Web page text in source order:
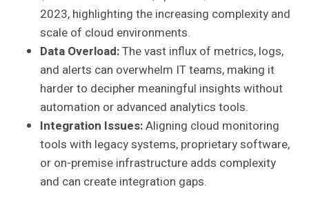
2023, highlighting the increasing complexity and
scale of cloud environments.
Data Overload:The vast influx of metrics, logs,
and alerts can overwhelm IT teams, making it
harder to decipher meaningful insights without
automation or advanced analytics tools.
Integration Issues:Aligning cloud monitoring
tools with legacy systems, proprietary software,
or on-premise infrastructure adds complexity
and can create integration gaps.